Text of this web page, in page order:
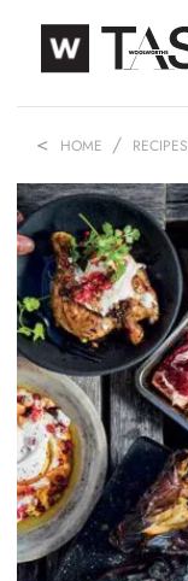
HOME RECIPES